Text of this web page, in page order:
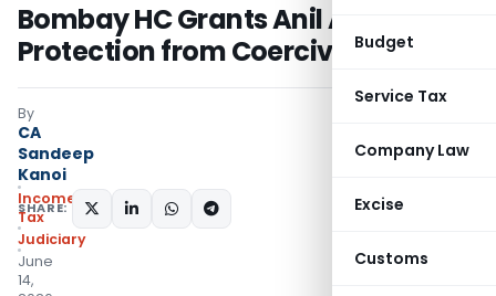
Budget
Service Tax
Company Law
Excise
Customs
Bombay HC Grants Anil Ambani
Protection from Coercive Action
By
CA
Sandeep
Kanoi
Income
Tax
Judiciary
June
14,
SHARE: